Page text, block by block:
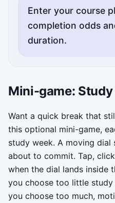
Enter your course
completion odds
duration.
Mini-game:
Want a quick break that
this optional mini-game,
study week. A moving dial
about to commit. Tap,
when the dial lands inside
you choose too little
you choose too much,